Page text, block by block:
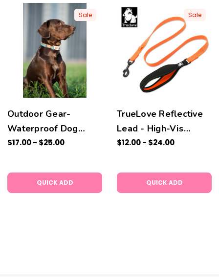
Sale
Outdoor Gear-
Waterproof Dog
Collar and Lead
$17.00 - $25.00
QUICK ADD
Sale
TrueLove Reflective
Lead - High-Vis
Colour
$12.00 - $24.00
QUICK ADD